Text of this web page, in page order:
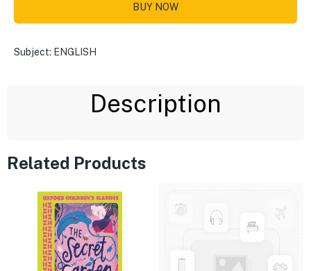
BUY NOW
Subject: ENGLISH
Description
Related Products